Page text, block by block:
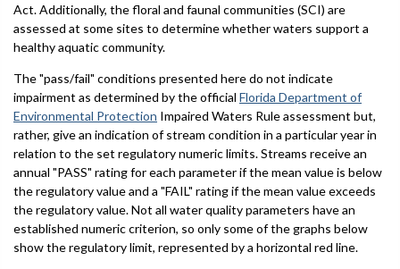
Act. Additionally, the floral and faunal communities (SCI) are
assessed at some sites to determine whether waters support a
healthy aquatic community.
The "pass/fail" conditions presented here do not indicate
impairment as determined by the official Florida Department of
Environmental Protection Impaired Waters Rule assessment but,
rather, give an indication of stream condition in a particular year in
relation to the set regulatory numeric limits. Streams receive an
annual "PASS" rating for each parameter if the mean value is below
the regulatory value and a "FAIL" rating if the mean value exceeds
the regulatory value. Not all water quality parameters have an
established numeric criterion, so only some of the graphs below
show the regulatory limit, represented by a horizontal red line.